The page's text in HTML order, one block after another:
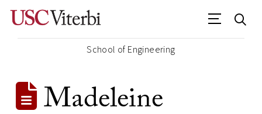
School of Engineering
Madeleine